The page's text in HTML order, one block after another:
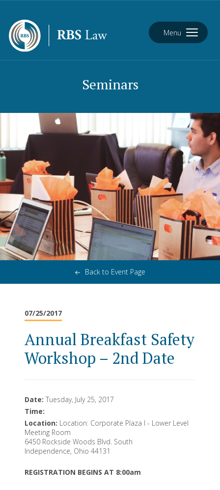
Menu
Seminars
Back to Event Page
07/25/2017
Annual Breakfast Safety
Workshop – 2nd Date
Date: Tuesday, July 25, 2017
Time:
Location: Location: Corporate Plaza I - Lower Level
Meeting Room
6450 Rockside Woods Blvd. South
Independence, Ohio 44131
REGISTRATION BEGINS AT 8:00am